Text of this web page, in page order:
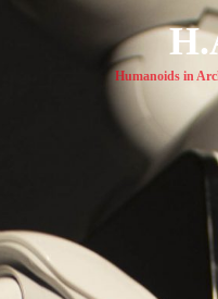
Humanoids in